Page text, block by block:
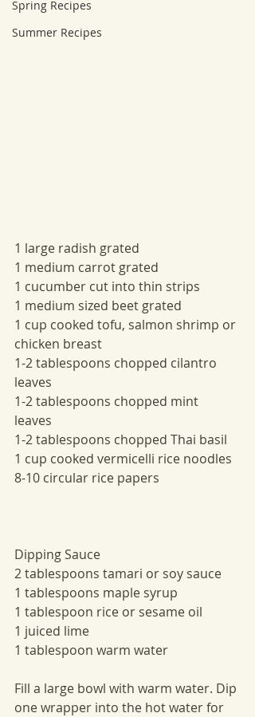
Spring Recipes
Summer Recipes
1 large radish grated
1 medium carrot grated
1 cucumber cut into thin strips
1 medium sized beet grated
1 cup cooked tofu, salmon shrimp or
chicken breast
1-2 tablespoons chopped cilantro
leaves
1-2 tablespoons chopped mint
leaves
1-2 tablespoons chopped Thai basil
1 cup cooked vermicelli rice noodles
8-10 circular rice papers
Dipping Sauce
2 tablespoons tamari or soy sauce
1 tablespoons maple syrup
1 tablespoon rice or sesame oil
1 juiced lime
1 tablespoon warm water
Fill a large bowl with warm water. Dip
one wrapper into the hot water for